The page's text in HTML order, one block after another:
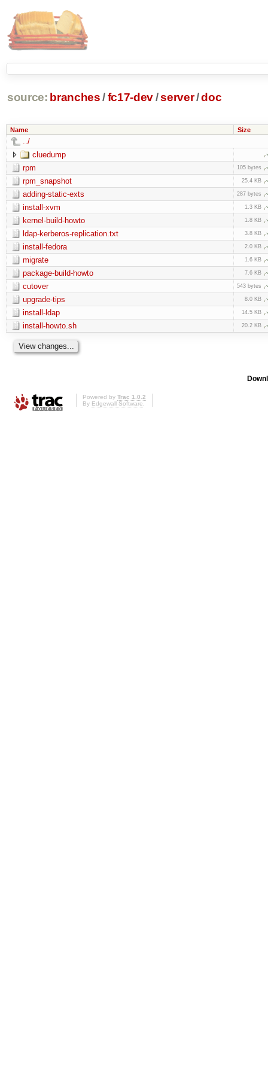
source: branches /fc17-dev/server/doc
Name Size
../
cluedump
rpm
105 bytes
rpm_snapshot 25.4 KB
adding-static-exts 287 bytes
install-xvm 1.3 KB
kernel-build-howto 1.8 KB
ldap-kerberos-replication.txt 3.8 KB
install-fedora 2.0 KB
migrate 1.6 KB
package-build-howto 7.6 KB
cutover 543 bytes
upgrade-tips 8.0 KB
install-ldap 14.5 KB
install-howto.sh 20.2 KB
Powered by Trac 1.0.2
By Edgewall Software.